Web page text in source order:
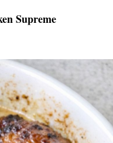
Supreme